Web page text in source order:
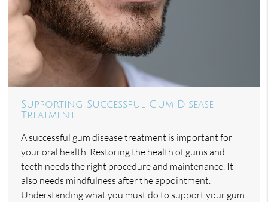
Supporting Successful Gum Disease
Treatment
A successful gum disease treatment is important for
your oral health. Restoring the health of gums and
teeth needs the right procedure and maintenance. It
also needs mindfulness after the appointment.
Understanding what you must do to support your gum